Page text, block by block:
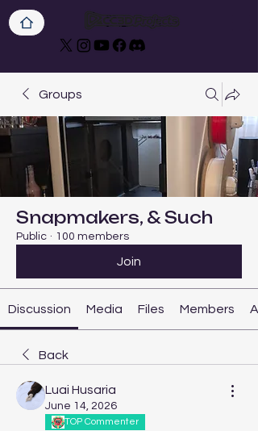
Groups
Snapmakers, & Such
Public · 100 members
Join
Discussion Media Files Members
Back
Luai Husaria
June 14, 2026
TOP Commenter